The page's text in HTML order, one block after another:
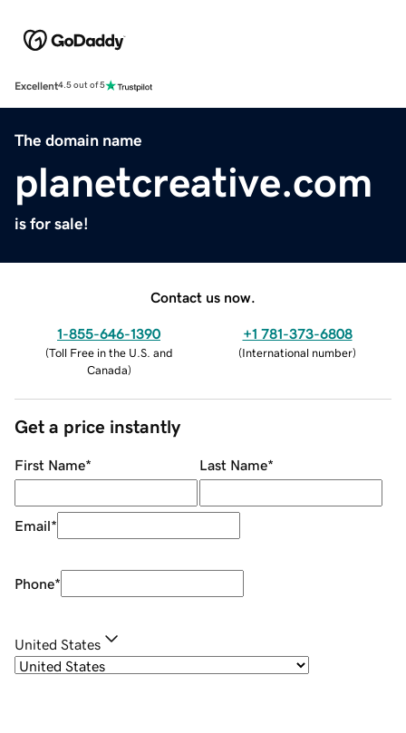
Excellent4.5 out of 5
The domain name
planetcreative.com
is for sale!
Contact us now.
1-855-646-1390
(Toll Free in the U.S. and
Canada)
+1 781-373-6808
(International number)
Get a price instantly
First Name* Last Name*
Email*
Phone*
United States